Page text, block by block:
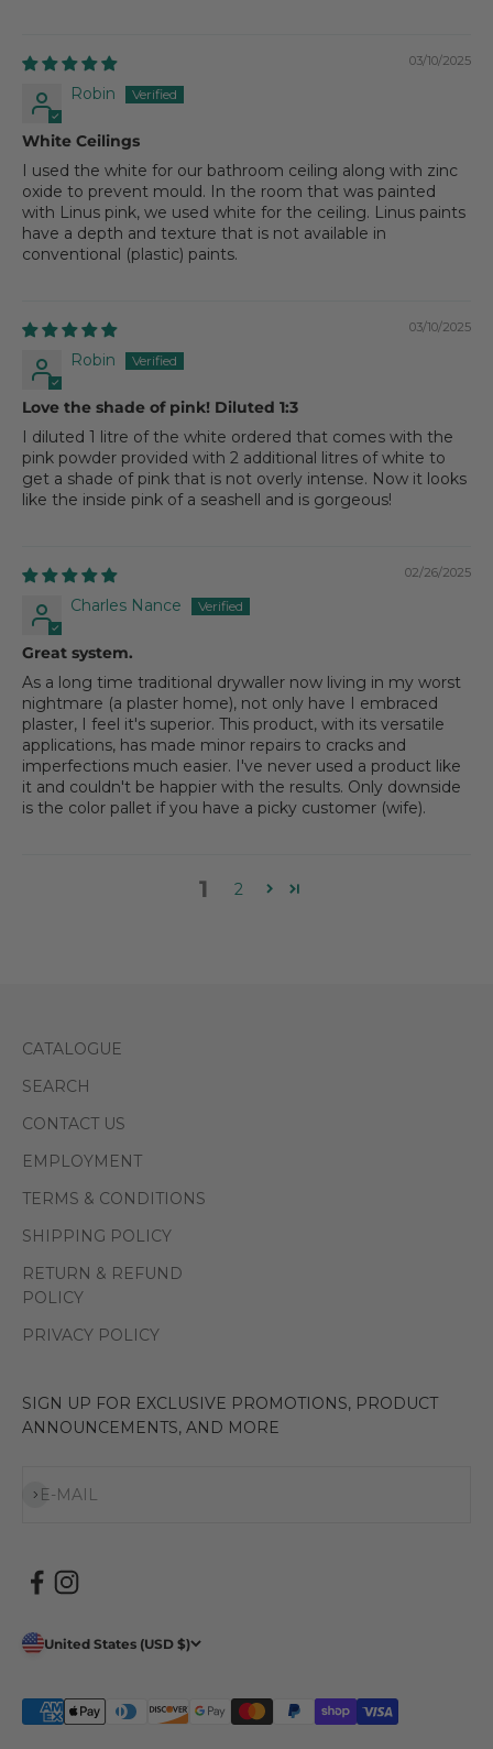
03/10/2025
Robin
White Ceilings
I used the white for our bathroom ceiling along with zinc
oxide to prevent mould. In the room that was painted
with Linus pink, we used white for the ceiling. Linus paints
have a depth and texture that is not available in
conventional (plastic) paints.
03/10/2025
Robin
Love the shade of pink! Diluted 1:3
I diluted 1 litre of the white ordered that comes with the
pink powder provided with 2 additional litres of white to
get a shade of pink that is not overly intense. Now it looks
like the inside pink of a seashell and is gorgeous!
02/26/2025
Charles Nance
Great system.
As a long time traditional drywaller now living in my worst
nightmare (a plaster home), not only have I embraced
plaster, I feel it's superior. This product, with its versatile
applications, has made minor repairs to cracks and
imperfections much easier. I've never used a product like
it and couldn't be happier with the results. Only downside
is the color pallet if you have a picky customer (wife).
1 2
CATALOGUE
SEARCH
CONTACT US
EMPLOYMENT
TERMS & CONDITIONS
SHIPPING POLICY
RETURN & REFUND
POLICY
PRIVACY POLICY
SIGN UP FOR EXCLUSIVE PROMOTIONS, PRODUCT
ANNOUNCEMENTS, AND MORE
E-MAIL
Subscribe
United States (USD $)